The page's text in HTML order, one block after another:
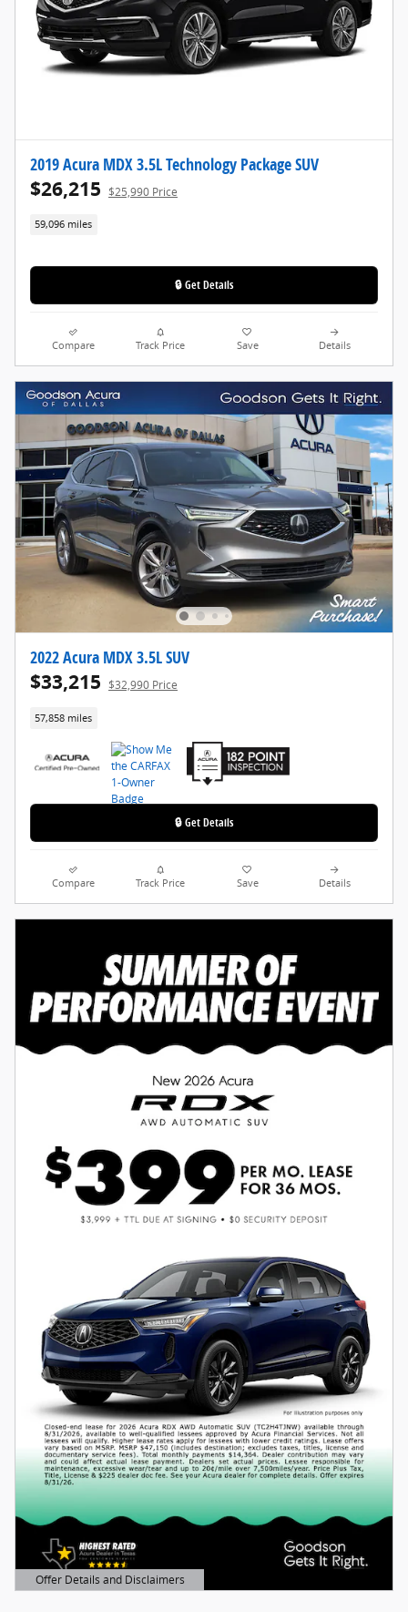
2019 Acura MDX 3.5L Technology Package SUV
$26,215 $25,990 Price
59,096 miles
🔒 Get Details
Compare Track Price Save Details
2022 Acura MDX 3.5L SUV
$33,215 $32,990 Price
57,858 miles
🔒 Get Details
Compare Track Price Save Details
Offer Details and Disclaimers
Open Details Modal